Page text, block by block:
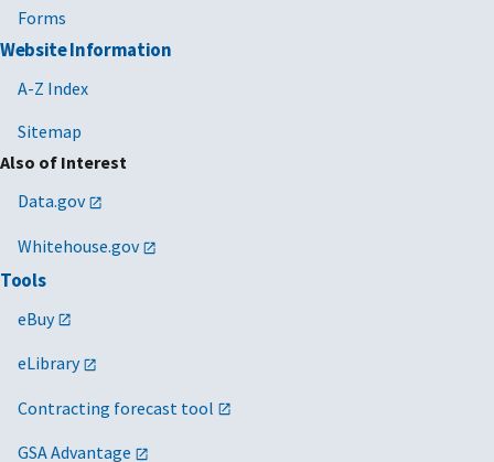
Forms
Website Information
A-Z Index
Sitemap
Also of Interest
Data.gov
Whitehouse.gov
Tools
eBuy
eLibrary
Contracting forecast tool
GSA Advantage